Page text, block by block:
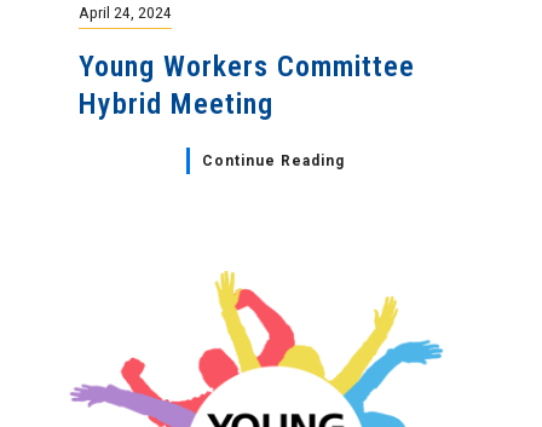
April 24, 2024
Young Workers Committee
Hybrid Meeting
Continue Reading